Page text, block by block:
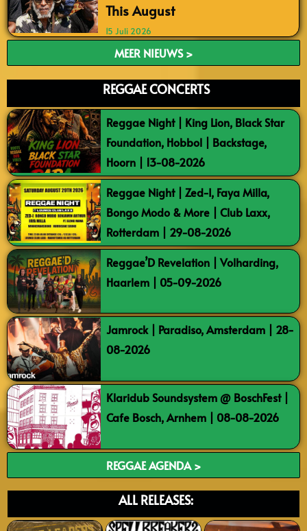
This August
15 Juli 2026
MEER NIEUWS >
REGGAE CONCERTS
Reggae Night | King Lion, Black Star
Foundation, Hobbol | Backstage,
Hoorn | 13-08-2026
Reggae Night | Zed-I, Faya Milla,
Bongo Modo & More | Club Laxx,
Rotterdam | 29-08-2026
Reggae’D Revelation | Volharding,
Haarlem | 05-09-2026
Jamrock | Paradiso, Amsterdam | 28-
08-2026
Klaridub Soundsystem @ BoschFest |
Cafe Bosch, Arnhem | 08-08-2026
REGGAE AGENDA >
ALL RELEASES: